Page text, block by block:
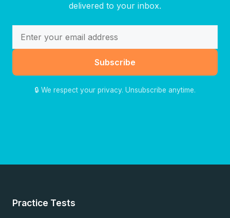
delivered to your inbox.
Subscribe
🔒 We respect your privacy. Unsubscribe anytime.
Practice Tests